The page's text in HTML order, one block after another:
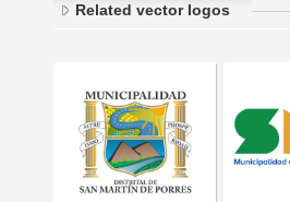
Related vector logos